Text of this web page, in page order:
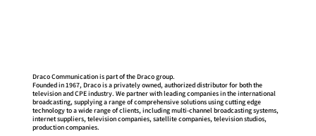
Draco Communication is part of the Draco group.
Founded in 1967, Draco is a privately owned, authorized distributor for both the
television and CPE industry. We partner with leading companies in the international
broadcasting, supplying a range of comprehensive solutions using cutting edge
technology to a wide range of clients, including multi-channel broadcasting systems,
internet suppliers, television companies, satellite companies, television studios,
production companies.